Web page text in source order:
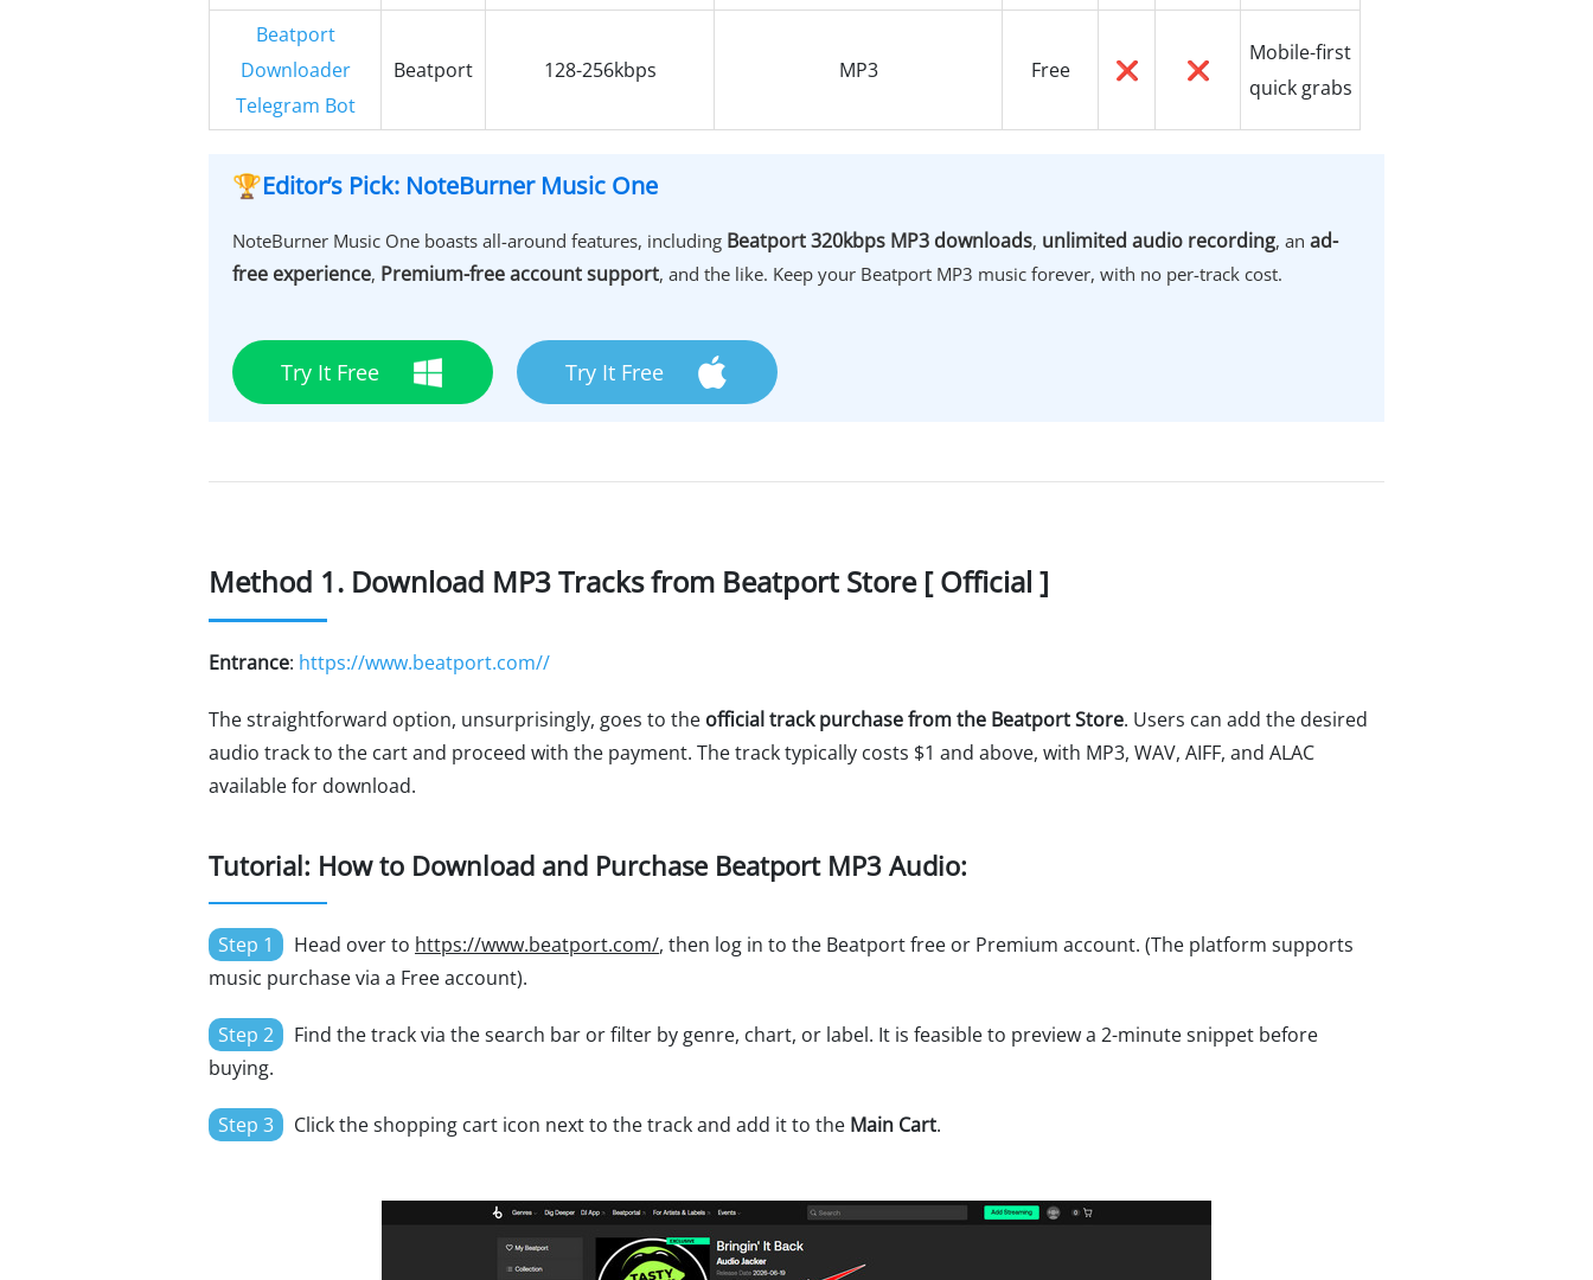
Beatport
Downloader
Telegram Bot
Beatport 128-256kbps MP3 Free ❌ ❌
Mobile-first
quick grabs
🏆Editor’s Pick: NoteBurner Music One
NoteBurner Music One boasts all-around features, including Beatport 320kbps MP3 downloads, unlimited audio recording, an ad-
free experience, Premium-free account support, and the like. Keep your Beatport MP3 music forever, with no per-track cost.
Try It Free Try It Free
Method 1. Download MP3 Tracks from Beatport Store [ Official ]
Entrance: https://www.beatport.com//
The straightforward option, unsurprisingly, goes to the official track purchase from the Beatport Store. Users can add the desired
audio track to the cart and proceed with the payment. The track typically costs $1 and above, with MP3, WAV, AIFF, and ALAC
available for download.
Tutorial: How to Download and Purchase Beatport MP3 Audio:
Step 1 Head over to https://www.beatport.com/, then log in to the Beatport free or Premium account. (The platform supports
music purchase via a Free account).
Step 2
Find the track via the search bar or filter by genre, chart, or label. It is feasible to preview a 2-minute snippet before
buying.
Step 3 Click the shopping cart icon next to the track and add it to the Main Cart.